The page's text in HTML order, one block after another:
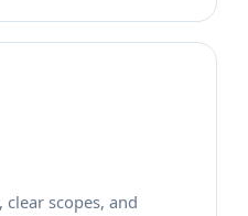
scopes, and